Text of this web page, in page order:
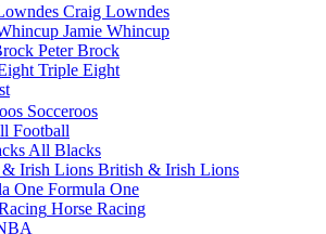
Craig Lowndes
Jamie Whincup
Peter Brock
Triple Eight
Socceroos
Football
All Blacks
British & Irish Lions
Formula One
Horse Racing